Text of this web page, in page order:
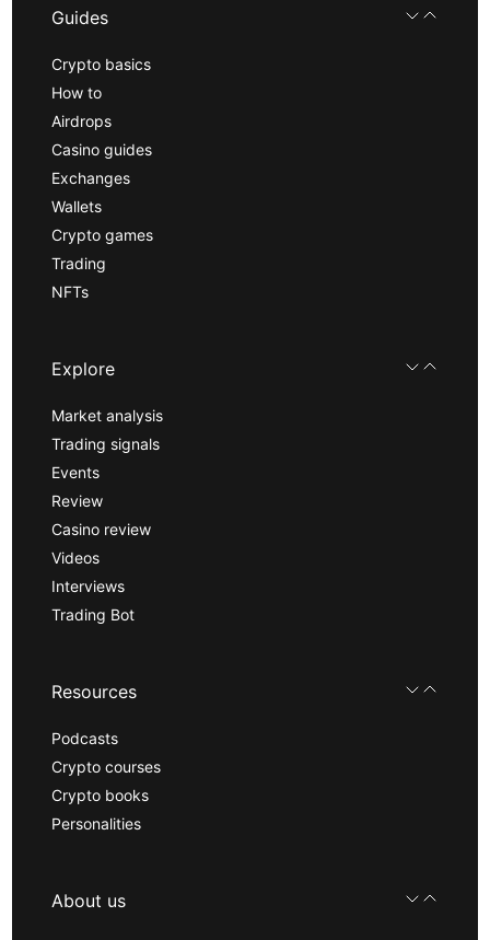
Guides
Crypto basics
How to
Airdrops
Casino guides
Exchanges
Wallets
Crypto games
Trading
NFTs
Explore
Market analysis
Trading signals
Events
Review
Casino review
Videos
Interviews
Trading Bot
Resources
Podcasts
Crypto courses
Crypto books
Personalities
About us